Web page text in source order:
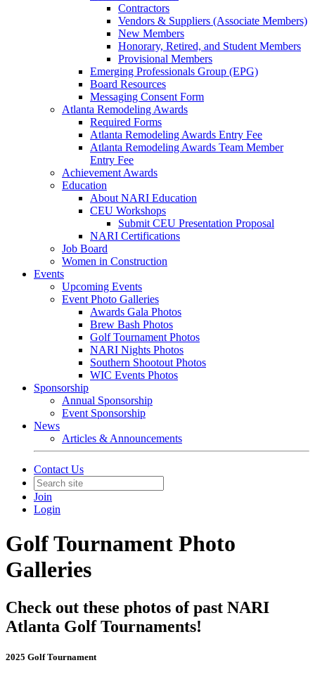
Contractors
Vendors & Suppliers (Associate Members)
New Members
Honorary, Retired, and Student Members
Provisional Members
Emerging Professionals Group (EPG)
Board Resources
Messaging Consent Form
Atlanta Remodeling Awards
Required Forms
Atlanta Remodeling Awards Entry Fee
Atlanta Remodeling Awards Team Member
Entry Fee
Achievement Awards
Education
About NARI Education
CEU Workshops
Submit CEU Presentation Proposal
NARI Certifications
Job Board
Women in Construction
Events
Upcoming Events
Event Photo Galleries
Awards Gala Photos
Brew Bash Photos
Golf Tournament Photos
NARI Nights Photos
Southern Shootout Photos
WIC Events Photos
Sponsorship
Annual Sponsorship
Event Sponsorship
News
Articles & Announcements
Contact Us
Join
Login
Golf Tournament Photo
Galleries
Check out these photos of past NARI
Atlanta Golf Tournaments!
2025 Golf Tournament